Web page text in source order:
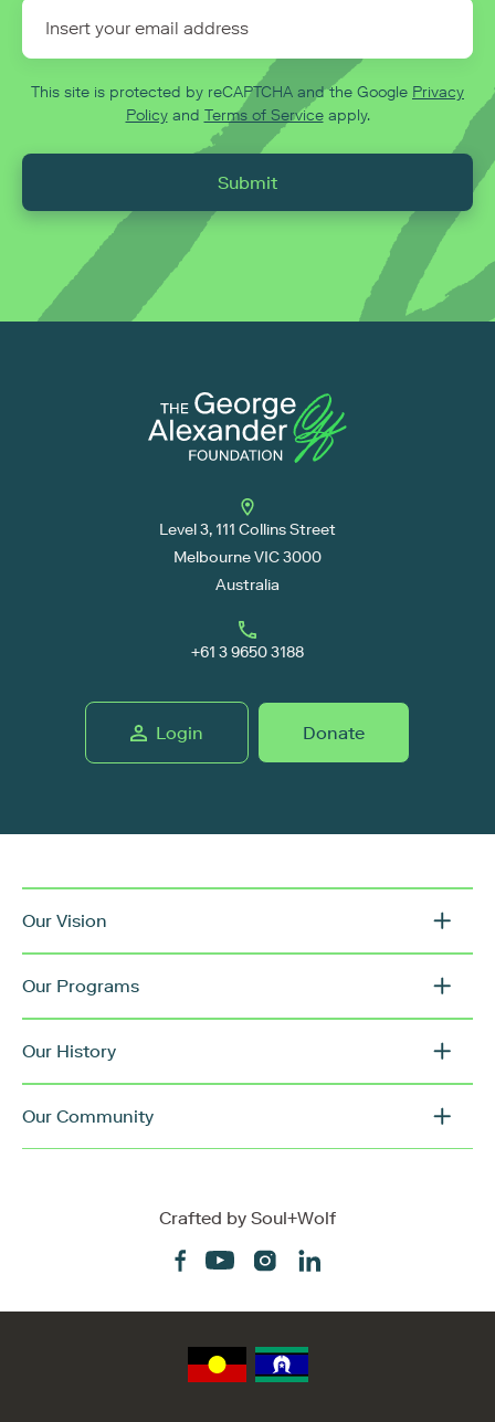
This site is protected by reCAPTCHA and the Google Privacy
Policyand Terms of Serviceapply.
Submit
Level 3, 111 Collins Street
Melbourne VIC 3000
Australia
+61 3 9650 3188
Login Donate
Our Vision
Our Programs
Our History
Our Community
Crafted by Soul+Wolf